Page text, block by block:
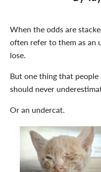
When the odds are
often refer to them as an
lose.
But one thing that people
should never
Or an undercat.